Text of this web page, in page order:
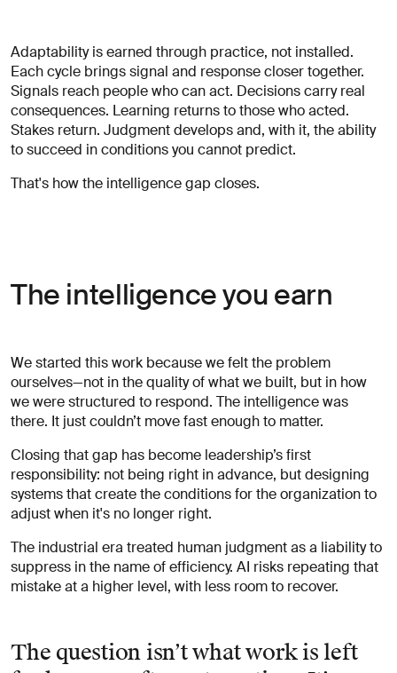
Adaptability is earned through practice, not installed.
Each cycle brings signal and response closer together.
Signals reach people who can act. Decisions carry real
consequences. Learning returns to those who acted.
Stakes return. Judgment develops and, with it, the ability
to succeed in conditions you cannot predict.
That's how the intelligence gap closes.
The intelligence you earn
We started this work because we felt the problem
ourselves—not in the quality of what we built, but in how
we were structured to respond. The intelligence was
there. It just couldn’t move fast enough to matter.
Closing that gap has become leadership’s first
responsibility: not being right in advance, but designing
systems that create the conditions for the organization to
adjust when it's no longer right.
The industrial era treated human judgment as a liability to
suppress in the name of efficiency. AI risks repeating that
mistake at a higher level, with less room to recover.
The question isn’t what work is left